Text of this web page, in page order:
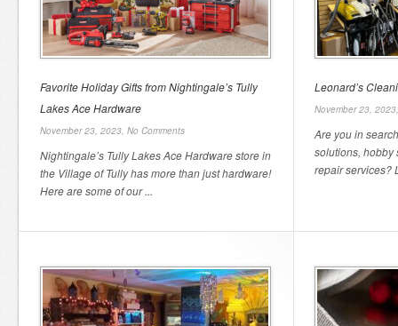
Favorite Holiday Gifts from Nightingale’s Tully
Lakes Ace Hardware
November 23, 2023, No Comments
Nightingale’s Tully Lakes Ace Hardware store in
the Village of Tully has more than just hardware!
Here are some of our ...
Leonard’s
November 23,
Are you in
solutions, hobby
repair services?